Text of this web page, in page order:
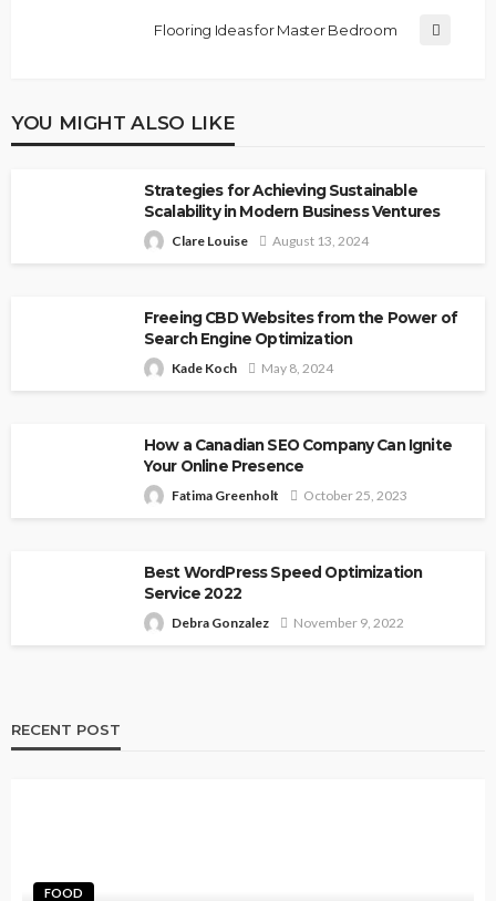
Flooring Ideas for Master Bedroom
YOU MIGHT ALSO LIKE
Strategies for Achieving Sustainable
Scalability in Modern Business Ventures
Clare Louise August 13, 2024
Freeing CBD Websites from the Power of
Search Engine Optimization
Kade Koch May 8, 2024
How a Canadian SEO Company Can Ignite
Your Online Presence
Fatima Greenholt October 25, 2023
Best WordPress Speed Optimization
Service 2022
Debra Gonzalez November 9, 2022
RECENT POST
FOOD